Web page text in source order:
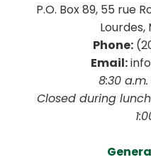
P.O. Box 89, 55 rue
Lourdes,
Phone:
Email:
8:30